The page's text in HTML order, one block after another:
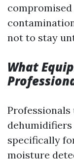
not to stay
What
specifically
moisture